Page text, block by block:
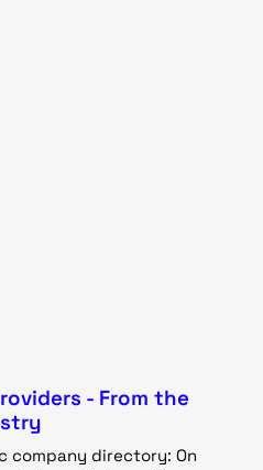
- From the
company directory: On